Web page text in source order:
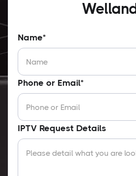
Welland
Name*
Phone or Email*
IPTV Request Details